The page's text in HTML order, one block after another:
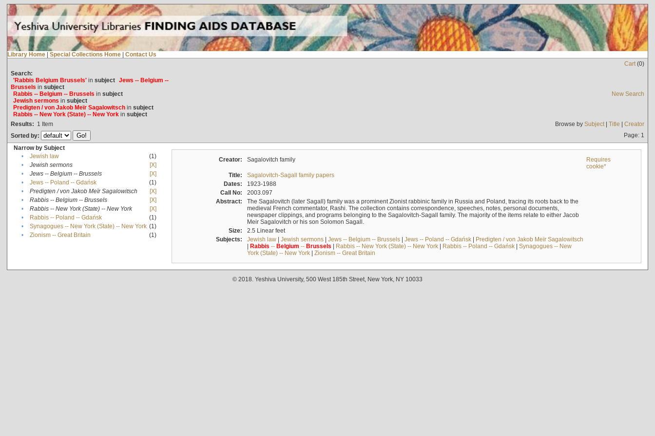
Library Home | Special Collections Home | Contact Us
Cart(0)
Search:
'Rabbis Belgium Brussels'in subject Jews -- Belgium --
Brussels in subject
Rabbis -- Belgium -- Brussels in subject
Jewish sermons in subject
Predigten / von Jakob Meïr Sagalowitschin subject
Rabbis -- New York (State) -- New Yorkin subject
New Search
Results: 1 Item Browse by Subject| Title | Creator
Sorted by:
Page: 1
Narrow by Subject
•
Jewish law
(1)
•
Jewish sermons
[X]
•
Jews -- Belgium -- Brussels
[X]
•
Jews -- Poland -- Gdańsk
(1)
•
Predigten / von Jakob Meïr Sagalowitsch
[X]
•
Rabbis -- Belgium -- Brussels
[X]
•
Rabbis -- New York (State) -- New York
[X]
•
Rabbis -- Poland -- Gdańsk
(1)
•
Synagogues -- New York (State) -- New York (1)
•
Zionism -- Great Britain (1)
Creator: Sagalovitch family
Requires
cookie*
Title:
Sagalovitch-Sagall family papers
Dates:
1923-1988
Call No:
2003.097
Abstract:
The Sagalovitch (later Sagall) family was a prominent Zionist rabbinic family in Russia and Poland, tracing its roots back to the
medieval French commentator, Rashi. The collection contains correspondence, speeches, notes, personal documents,
newspaper clippings, and programs belonging to the Sagalovitch-Sagall family. The majority of the items relate to either Jacob
Meir Sagalovitch or his son Solomon Sagall.
Size:
2.5 Linear feet
Subjects:
Jewish law| Jewish sermons| Jews -- Belgium -- Brussels| Jews -- Poland -- Gdańsk| Predigten / von Jakob Meïr Sagalowitsch
| Rabbis -- Belgium -- Brussels | Rabbis -- New York (State) -- New York| Rabbis -- Poland -- Gdańsk| Synagogues -- New
York (State) -- New York| Zionism -- Great Britain
© 2018. Yeshiva University, 500 West 185th Street, New York, NY 10033